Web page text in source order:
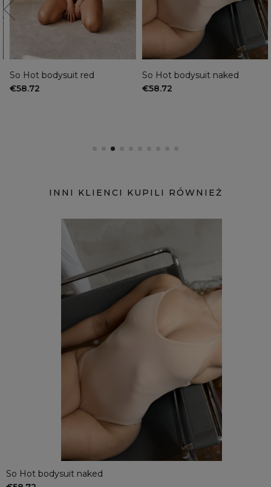
So Hot bodysuit red
€58.72
So Hot bodysuit naked
€58.72
INNI KLIENCI KUPILI RÓWNIEŻ
So Hot bodysuit naked